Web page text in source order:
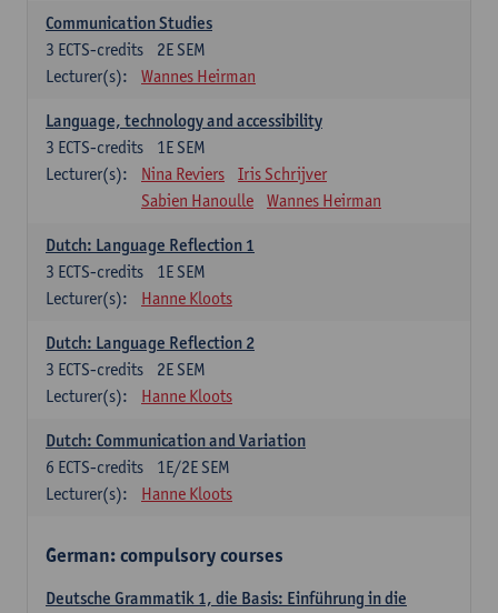
Communication Studies
2E SEM
3 ECTS-credits
Lecturer(s):
Wannes Heirman
Language, technology and accessibility
1E SEM
3 ECTS-credits
Lecturer(s):
Nina Reviers
Iris Schrijver
Sabien Hanoulle
Wannes Heirman
Dutch: Language Reflection 1
1E SEM
3 ECTS-credits
Lecturer(s):
Hanne Kloots
Dutch: Language Reflection 2
2E SEM
3 ECTS-credits
Lecturer(s):
Hanne Kloots
Dutch: Communication and Variation
1E/2E SEM
6 ECTS-credits
Lecturer(s):
Hanne Kloots
German: compulsory courses
Deutsche Grammatik 1, die Basis: Einführung in die